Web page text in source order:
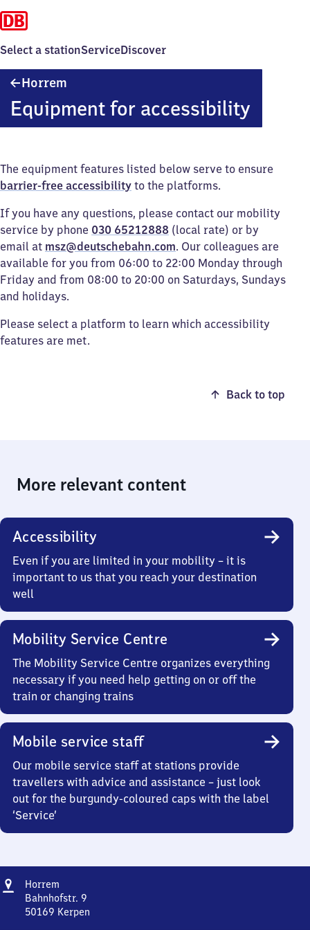
Select a stationServiceDiscover
Horrem
Equipment for accessibility
The equipment features listed below serve to ensure
barrier-free accessibility to the platforms.
If you have any questions, please contact our mobility
service by phone 030 65212888 (local rate) or by
email at msz@deutschebahn.com. Our colleagues are
available for you from 06:00 to 22:00 Monday through
Friday and from 08:00 to 20:00 on Saturdays, Sundays
and holidays.
Please select a platform to learn which accessibility
features are met.
Back to top
More relevant content
Accessibility
Even if you are limited in your mobility – it is
important to us that you reach your destination
well
Mobility Service Centre
The Mobility Service Centre organizes everything
necessary if you need help getting on or off the
train or changing trains
Mobile service staff
Our mobile service staff at stations provide
travellers with advice and assistance – just look
out for the burgundy-coloured caps with the label
‘Service’
Address
Horrem
Bahnhofstr. 9
50169 Kerpen